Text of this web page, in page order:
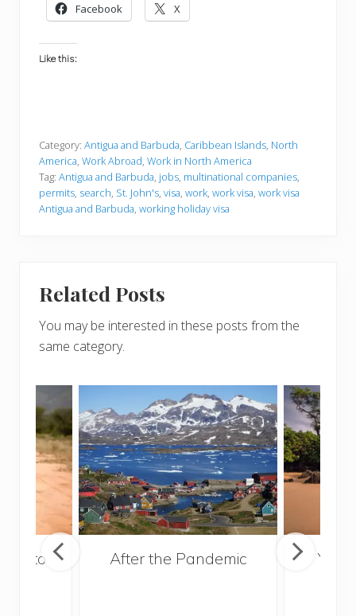
Facebook X
Like this:
Category: Antigua and Barbuda, Caribbean Islands, North
America, Work Abroad, Work in North America
Tag: Antigua and Barbuda, jobs, multinational companies,
permits, search, St. John's, visa, work, work visa, work visa
Antigua and Barbuda, working holiday visa
Related Posts
You may be interested in these posts from the
same category.
to
After the Pandemic
Your